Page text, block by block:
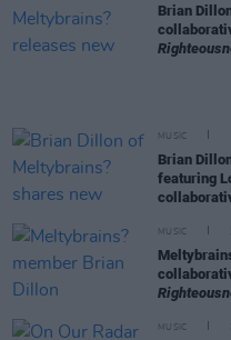
Brian
MUSIC
Brian
featuring
MUSIC
MUSIC